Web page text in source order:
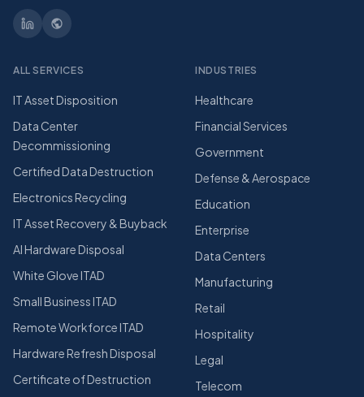
ALL SERVICES
IT Asset Disposition
Data Center
Decommissioning
Certified Data Destruction
Electronics Recycling
IT Asset Recovery & Buyback
AI Hardware Disposal
White Glove ITAD
Small Business ITAD
Remote Workforce ITAD
Hardware Refresh Disposal
Certificate of Destruction
INDUSTRIES
Healthcare
Financial Services
Government
Defense & Aerospace
Education
Enterprise
Data Centers
Manufacturing
Retail
Hospitality
Legal
Telecom